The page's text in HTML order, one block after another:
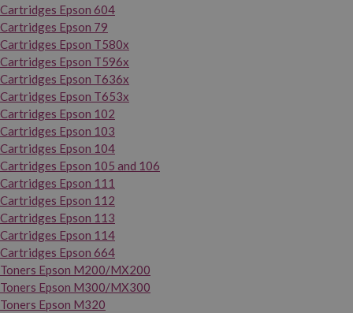
Cartridges Epson 604
Cartridges Epson 79
Cartridges Epson T580x
Cartridges Epson T596x
Cartridges Epson T636x
Cartridges Epson T653x
Cartridges Epson 102
Cartridges Epson 103
Cartridges Epson 104
Cartridges Epson 105 and 106
Cartridges Epson 111
Cartridges Epson 112
Cartridges Epson 113
Cartridges Epson 114
Cartridges Epson 664
Toners Epson M200/MX200
Toners Epson M300/MX300
Toners Epson M320